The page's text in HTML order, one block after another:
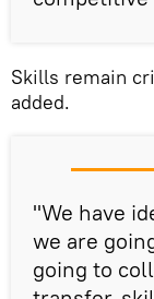
Skills remain
added.
"We have
we are
going to